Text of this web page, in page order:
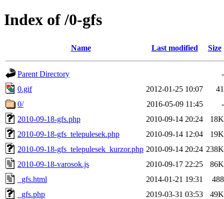
Index of /0-gfs
Name Last modified Size
Parent Directory
-
0.gif
2012-01-25 10:07
41
0/
2016-05-09 11:45
-
2010-09-18-gfs.php
2010-09-14 20:24
18K
2010-09-18-gfs_telepulesek.php
2010-09-14 12:04
19K
2010-09-18-gfs_telepulesek_kurzor.php 2010-09-14 20:24 238K
2010-09-18-varosok.js
2010-09-17 22:25
86K
_gfs.html
2014-01-21 19:31
488
_gfs.php
2019-03-31 03:53
49K